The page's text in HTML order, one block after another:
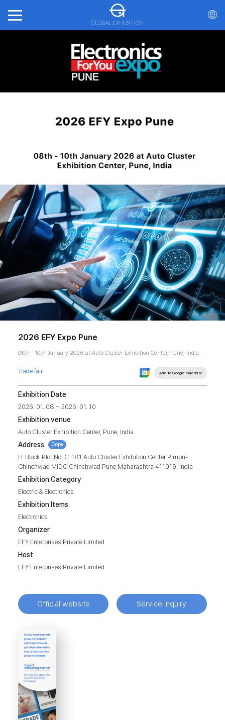
GLOBAL EXHIBITION
2026 EFY Expo Pune
08th - 10th January 2026 at Auto Cluster Exhibition Center, Pune, India
Trade fair Add to Google calendar
Exhibition Date
2026. 01. 08 ~ 2026. 01. 10
Exhibition venue
Auto Cluster Exhibition Center, Pune, India
Address Copy
H-Block Plot No. C-181 Auto Cluster Exhibition Center Pimpri-
Chinchwad MIDC Chinchwad Pune Maharashtra 411019, India
Exhibition Category
Electric & Electronics
Exhibition Items
Electronics
Organizer
EFY Enterprises Private Limited
Host
EFY Enterprises Private Limited
Official website Service Inquiry